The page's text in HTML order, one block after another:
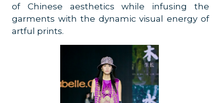
of Chinese aesthetics while infusing the
garments with the dynamic visual energy of
artful prints.